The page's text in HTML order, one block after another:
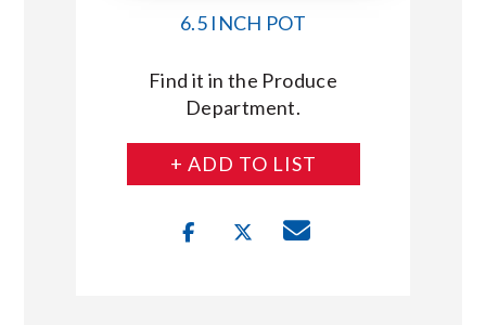
6.5 INCH POT
Find it in the Produce
Department.
+ ADD TO LIST